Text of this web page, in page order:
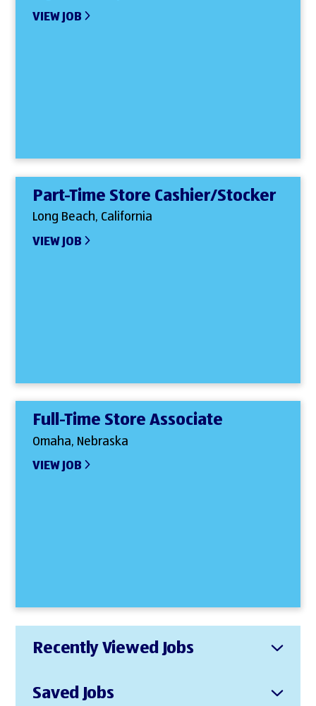
VIEW JOB
Part-Time Store Cashier/Stocker
Long Beach, California
VIEW JOB
Full-Time Store Associate
Omaha, Nebraska
VIEW JOB
Recently Viewed Jobs
Saved Jobs